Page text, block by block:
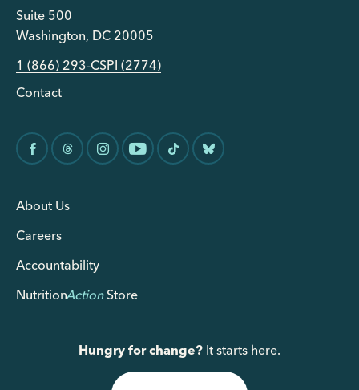
Suite 500
Washington, DC 20005
1 (866) 293-CSPI (2774)
Contact
About Us
Careers
Accountability
NutritionActionStore
Hungry for change? It starts here.